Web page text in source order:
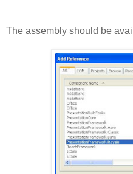
The assembly should be